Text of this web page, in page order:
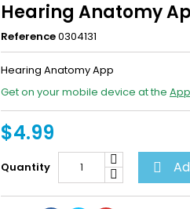
Hearing Anatomy
Reference0304131
Hearing Anatomy App
Get on your mobile device at the
$4.99
Quantity 